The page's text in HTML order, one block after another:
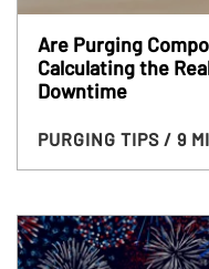
Are Purging
Calculating the
Downtime
PURGING TIPS / 9